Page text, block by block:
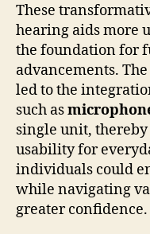
These
hearing aids more
the foundation for
advancements.
led to the
such as
single unit,
usability for
individuals could
while navigating
greater confidence.